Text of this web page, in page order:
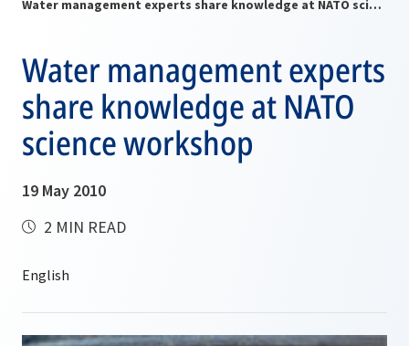
Water management experts share knowledge at NATO science workshop
Water management experts
share knowledge at NATO
science workshop
19 May 2010
2 MIN READ